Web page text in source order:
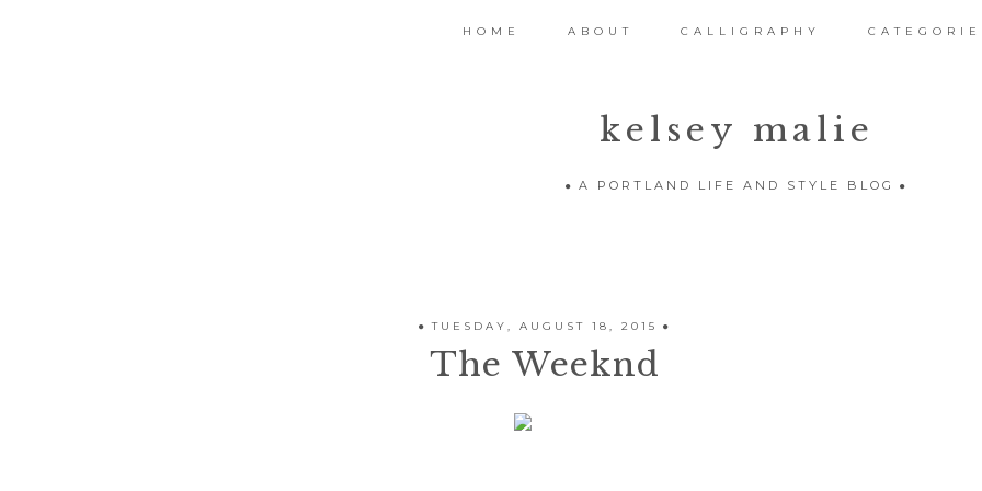
kelsey malie
A PORTLAND LIFE AND STYLE BLOG
HOME ABOUT CALLIGRAPHY
TUESDAY, AUGUST 18, 2015
The Weeknd